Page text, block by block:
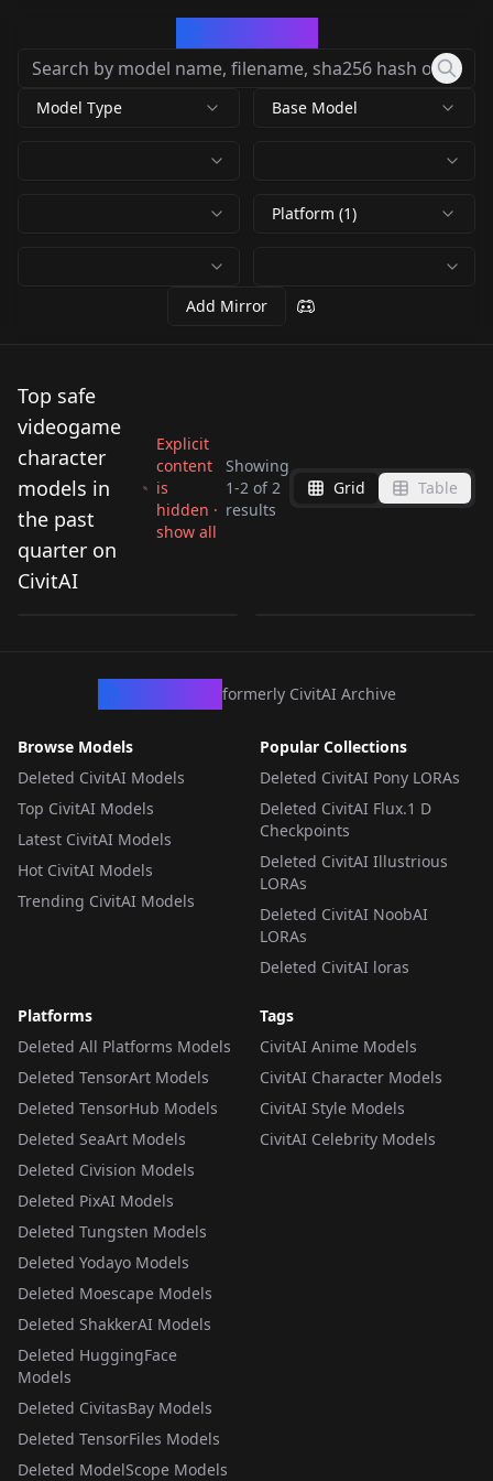
Model Type Base Model
Platform (1)
Add Mirror
Top safe
videogame
character
models in
the past
quarter on
CivitAI
Explicit
content
is
hidden ·
show all
Showing
1-2 of2
results
Grid Table
Sakutarou - Umineko
no Naku Koro ni /
byRedyaan
formerly CivitAI Archive
Browse Models
Deleted CivitAI Models
Top CivitAI Models
Latest CivitAI Models
Hot CivitAI Models
Trending CivitAI Models
Popular Collections
Deleted CivitAI Pony LORAs
Deleted CivitAI Flux.1 D
Checkpoints
Deleted CivitAI Illustrious
LORAs
Deleted CivitAI NoobAI
LORAs
Deleted CivitAI loras
Platforms
Deleted All Platforms Models
Deleted TensorArt Models
Deleted TensorHub Models
Deleted SeaArt Models
Deleted Civision Models
Deleted PixAI Models
Deleted Tungsten Models
Deleted Yodayo Models
Deleted Moescape Models
Deleted ShakkerAI Models
Deleted HuggingFace
Models
Deleted CivitasBay Models
Deleted TensorFiles Models
Deleted ModelScope Models
Tags
CivitAI Anime Models
CivitAI Character Models
CivitAI Style Models
CivitAI Celebrity Models